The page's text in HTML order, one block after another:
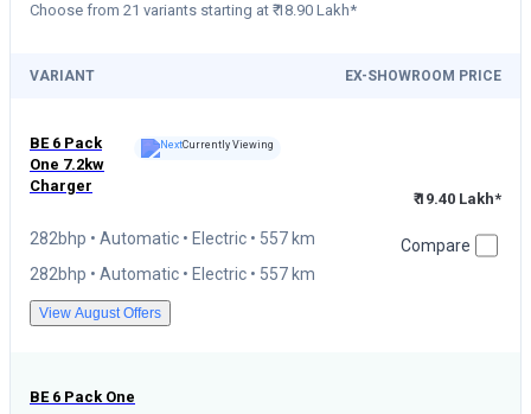
Choose from 21 variants starting at ₹ 18.90 Lakh*
VARIANT EX-SHOWROOM PRICE
BE 6 Pack
One 7.2kw
Charger
Currently Viewing
282bhp • Automatic • Electric • 557 km
282bhp • Automatic • Electric • 557 km
View August Offers
₹ 19.40 Lakh*
Compare
BE 6 Pack One